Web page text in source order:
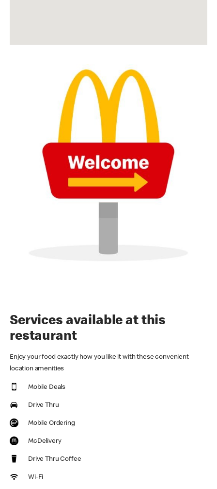
Services available at this
restaurant
Enjoy your food exactly how you like it with these convenient
location amenities
Mobile Deals
Drive Thru
Mobile Ordering
McDelivery
Drive Thru Coffee
Wi-Fi